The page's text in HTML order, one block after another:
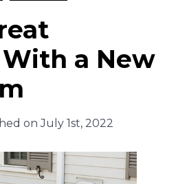
a New
on July 1st, 2022